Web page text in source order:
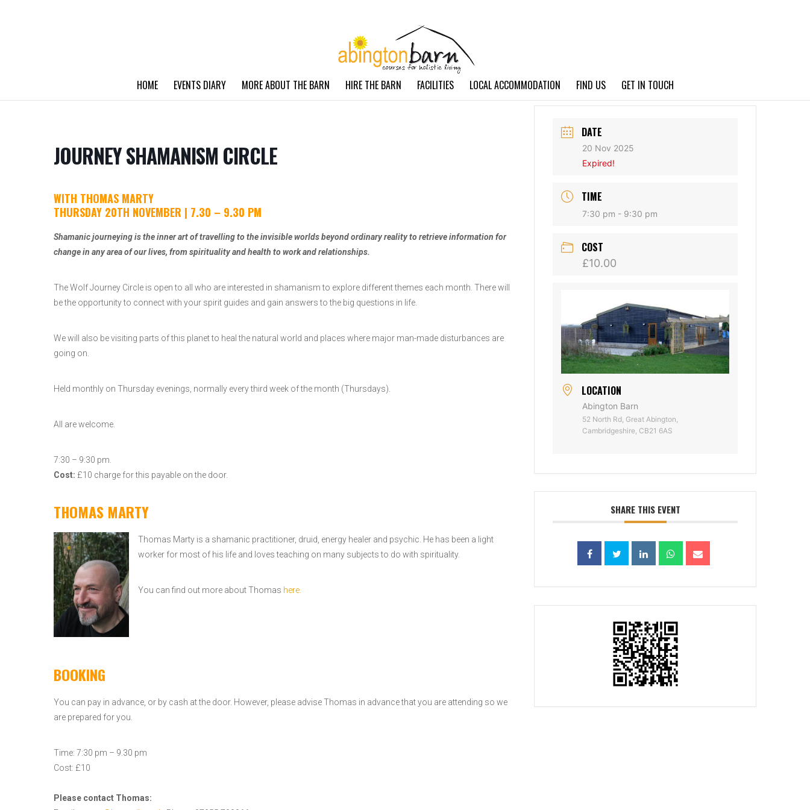
HOME EVENTS DIARY MORE ABOUT THE BARN HIRE THE BARN FACILITIES LOCAL ACCOMMODATION FIND US GET IN TOUCH
JOURNEY SHAMANISM CIRCLE
WITH THOMAS MARTY
THURSDAY 20TH NOVEMBER | 7.30 – 9.30 PM
Shamanic journeying is the inner art of travelling to the invisible worlds beyond ordinary reality to retrieve information for
change in any area of our lives, from spirituality and health to work and relationships.
The Wolf Journey Circle is open to all who are interested in shamanism to explore different themes each month. There will
be the opportunity to connect with your spirit guides and gain answers to the big questions in life.
We will also be visiting parts of this planet to heal the natural world and places where major man-made disturbances are
going on.
Held monthly on Thursday evenings, normally every third week of the month (Thursdays).
All are welcome.
7:30 – 9:30 pm.
Cost: £10 charge for this payable on the door.
THOMAS MARTY
Thomas Marty is a shamanic practitioner, druid, energy healer and psychic. He has been a light
worker for most of his life and loves teaching on many subjects to do with spirituality.
You can find out more about Thomas here.
BOOKING
You can pay in advance, or by cash at the door. However, please advise Thomas in advance that you are attending so we
are prepared for you.
Time: 7:30 pm – 9.30 pm
Cost: £10
Please contact Thomas:
DATE
20 Nov 2025
Expired!
TIME
7:30 pm - 9:30 pm
COST
£10.00
LOCATION
Abington Barn
52 North Rd, Great Abington,
Cambridgeshire, CB21 6AS
SHARE THIS EVENT